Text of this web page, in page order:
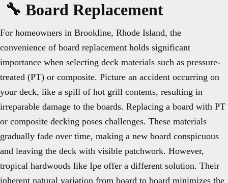
🔧 Board Replacement
For homeowners in Brookline, Rhode Island, the
convenience of board replacement holds significant
importance when selecting deck materials such as pressure-
treated (PT) or composite. Picture an accident occurring on
your deck, like a spill of hot grill contents, resulting in
irreparable damage to the boards. Replacing a board with PT
or composite decking poses challenges. These materials
gradually fade over time, making a new board conspicuous
and leaving the deck with visible patchwork. However,
tropical hardwoods like Ipe offer a different solution. Their
inherent natural variation from board to board minimizes the